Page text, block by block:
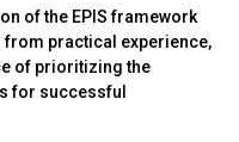
of the EPIS framework
practical experience,
of prioritizing the
for successful